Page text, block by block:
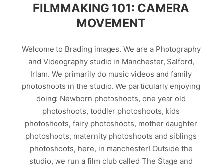
FILMMAKING 101: CAMERA
MOVEMENT
Welcome to Brading images. We are a Photography
and Videography studio in Manchester, Salford,
Irlam. We primarily do music videos and family
photoshoots in the studio. We particularly enjoying
doing: Newborn photoshoots, one year old
photoshoots, toddler photoshoots, kids
photoshoots, fairy photoshoots, mother daughter
photoshoots, maternity photoshoots and siblings
photoshoots, here, in manchester! Outside the
studio, we run a film club called The Stage and